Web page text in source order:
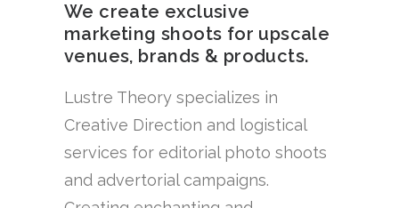
We create exclusive
marketing shoots for upscale
venues, brands & products.
Lustre Theory specializes in
Creative Direction and logistical
services for editorial photo shoots
and advertorial campaigns.